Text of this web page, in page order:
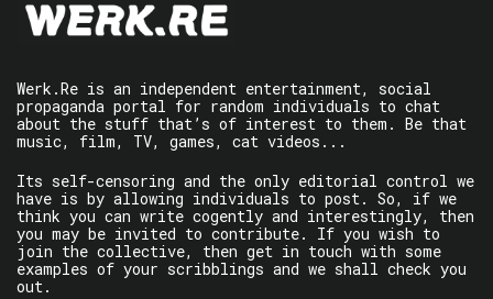
Werk.Re is an independent entertainment, social
propaganda portal for random individuals to chat
about the stuff that’s of interest to them. Be that
music, film, TV, games, cat videos...
Its self-censoring and the only editorial control we
have is by allowing individuals to post. So, if we
think you can write cogently and interestingly, then
you may be invited to contribute. If you wish to
join the collective, then get in touch with some
examples of your scribblings and we shall check you
out.